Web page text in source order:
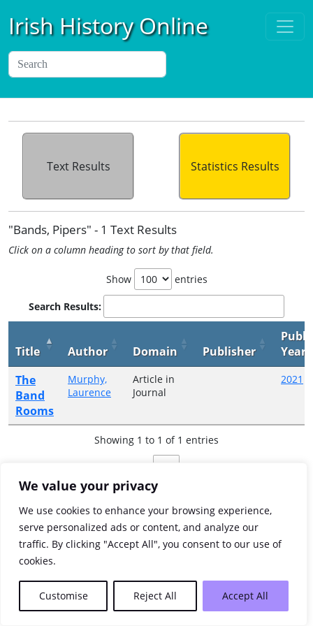
We value your privacy
We use cookies to enhance your browsing experience,
serve personalized ads or content, and analyze our
traffic. By clicking "Accept All", you consent to our use of
cookies.
Customise Reject All Accept All
Irish History Online
Text Results Statistics Results
"Bands, Pipers" - 1 Text Results
Click on a column heading to sort by that field.
Show entries
Search Results:
Title Author Domain Publisher
Year
The
Band
Rooms
Murphy,
Laurence
Article in
Journal
2021
Showing 1 to 1 of 1 entries